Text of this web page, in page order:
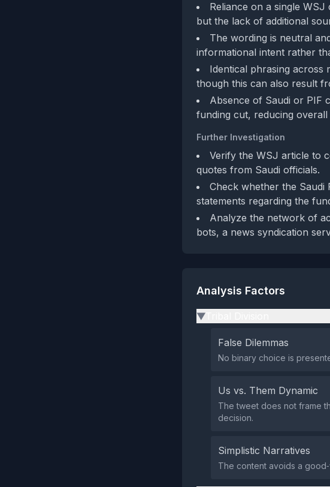
Reliance on a single
but the lack of additional
The wording is neutral
informational intent rather
Identical phrasing across
though this can also result
Absence of Saudi or PIF
funding cut, reducing overall
Further Investigation
Verify the WSJ article to
quotes from Saudi officials.
Check whether the Saudi
statements regarding the
Analyze the network of
bots, a news syndication
Analysis Factors
▶
False Dilemmas
No binary choice is
Us vs. Them Dynamic
The tweet does not frame
decision.
Simplistic Narratives
The content avoids a